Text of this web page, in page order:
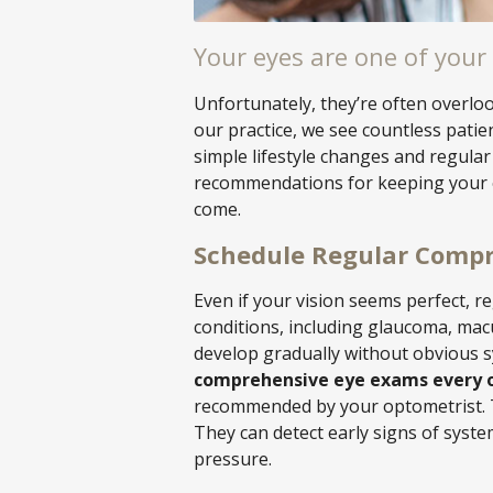
Your eyes are one of
Unfortunately, they’re often
our practice, we see countless
simple lifestyle changes and
recommendations for keeping
come.
Schedule Regular
Even if your vision seems perfect,
conditions, including glaucoma,
develop gradually without obvious
comprehensive eye exams every
recommended by your optometrist.
They can detect early signs of
pressure.